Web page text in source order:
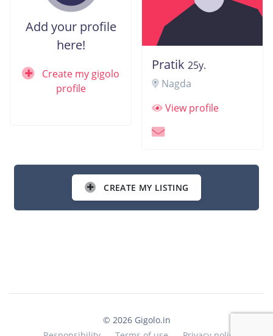
Add your profile
here!
Create my gigolo
profile
Pratik 25y.
Nagda
View profile
CREATE MY LISTING
© 2026 Gigolo.in